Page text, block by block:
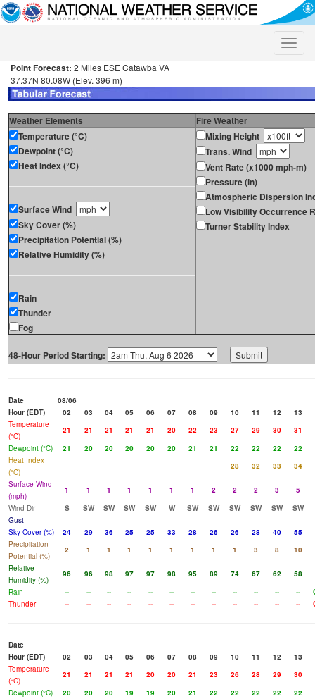
Toggle
Point Forecast: 2 Miles ESE Catawba VA
37.37N 80.08W (Elev. 396 m)
Weather Elements
Fire Weather
Temperature (°C)
Dewpoint (°C)
Heat Index (°C)
Surface Wind
Sky Cover (%)
Precipitation Potential (%)
Relative Humidity (%)
Rain
Thunder
Fog
Mixing Height
Trans. Wind
Vent Rate (x1000 mph-m)
Pressure (in)
Atmospheric Dispersion
Low Visibility Occurrence
Turner Stability Index
48-Hour Period Starting:
Date
08/06
Hour (EDT)
02 03 04 05 06 07 08 09 10 11 12
13
Temperature
(°C)
21 21 21 21 21 20 22 23 27 29 30
31
Dewpoint (°C)
21 20 20 20 20 20 21 21 22 22 22
22
Heat Index
(°C)
28 32 33
34
Surface Wind
(mph)
1 1 1 1 1 1 1 2 2 2 3
5
Wind Dir
S SW SW SW SW W SW SW SW SW SW
SW
Gust
Sky Cover (%)
24 29 36 25 25 33 28 26 26 28 40
55
Precipitation
Potential (%)
2 1 1 1 1 1 1 1 1 3 8
10
Relative
Humidity (%)
96 96 98 97 97 98 95 89 74 67 62
58
Rain
-- -- -- -- -- -- -- -- -- -- -- --
Thunder
-- -- -- -- -- -- -- -- -- -- -- --
Date
Hour (EDT)
02 03 04 05 06 07 08 09 10 11 12
13
Temperature
(°C)
21 21 21 21 20 20 21 23 26 28 29
30
Dewpoint (°C)
20 20 20 19 19 20 21 22 22 22 22
22